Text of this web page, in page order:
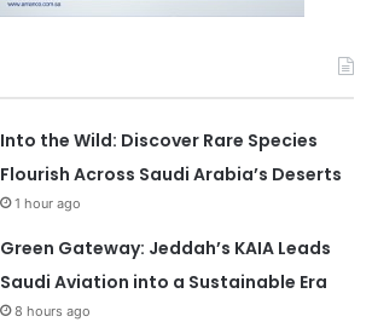
Into the Wild: Discover Rare Species
Flourish Across Saudi Arabia’s Deserts
1 hour ago
Green Gateway: Jeddah’s KAIA Leads
Saudi Aviation into a Sustainable Era
8 hours ago